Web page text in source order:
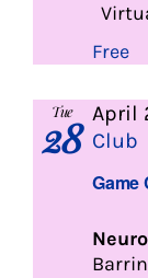
Free
Tue
28
Game
April
Club